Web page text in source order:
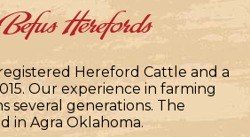
Herefords
Hereford Cattle and a
Our experience in farming
several generations. The
in Agra Oklahoma.